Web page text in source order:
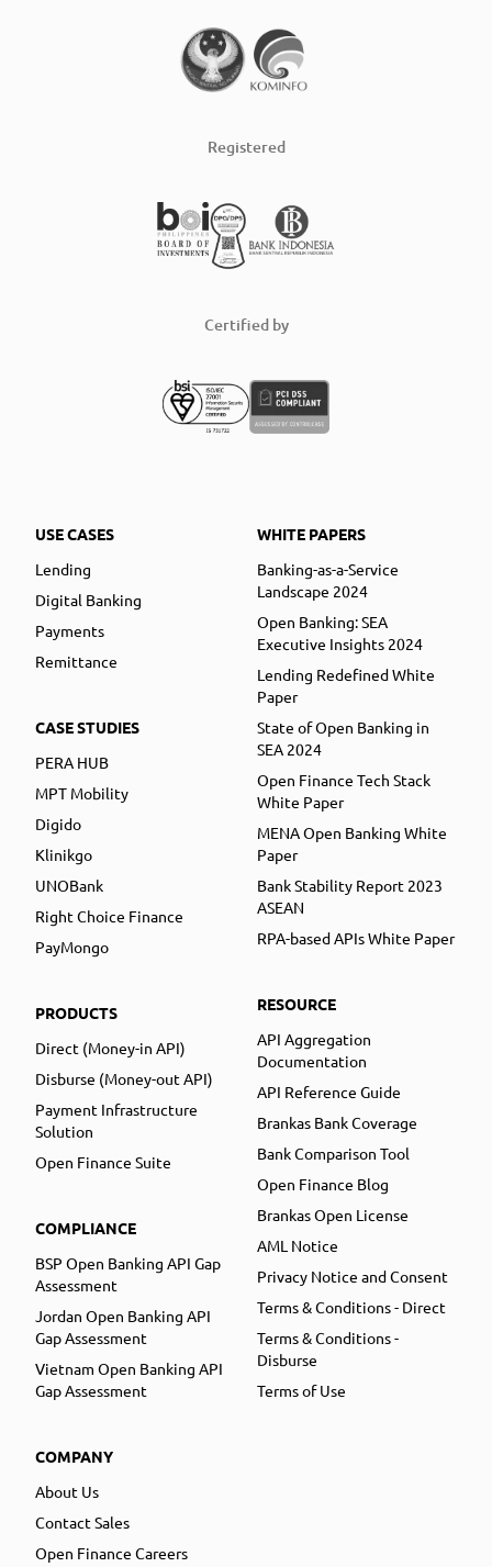
Registered
Certified by
USE CASES
Lending
Digital Banking
Payments
Remittance
CASE STUDIES
PERA HUB
MPT Mobility
Digido
Klinikgo
UNOBank
Right Choice Finance
PayMongo
PRODUCTS
Direct (Money-in API)
Disburse (Money-out API)
Payment Infrastructure
Solution
Open Finance Suite
COMPLIANCE
BSP Open Banking API Gap
Assessment
Jordan Open Banking API
Gap Assessment
Vietnam Open Banking API
Gap Assessment
COMPANY
About Us
Contact Sales
Open Finance Careers
WHITE PAPERS
Banking-as-a-Service
Landscape 2024
Open Banking: SEA
Executive Insights 2024
Lending Redefined White
Paper
State of Open Banking in
SEA 2024
Open Finance Tech Stack
White Paper
MENA Open Banking White
Paper
Bank Stability Report 2023
ASEAN
RPA-based APIs White Paper
RESOURCE
API Aggregation
Documentation
API Reference Guide
Brankas Bank Coverage
Bank Comparison Tool
Open Finance Blog
Brankas Open License
AML Notice
Privacy Notice and Consent
Terms & Conditions - Direct
Terms & Conditions -
Disburse
Terms of Use